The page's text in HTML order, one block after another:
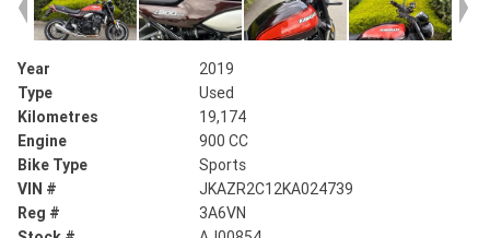
Year
2019
Type
Used
Kilometres
19,174
Engine
900 CC
Bike Type
Sports
VIN #
JKAZR2C12KA024739
Reg #
3A6VN